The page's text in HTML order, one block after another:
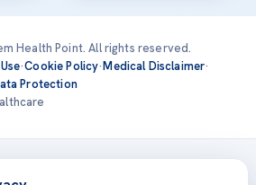
Health Point. All rights reserved.
·Cookie Policy·Medical Disclaimer·
Protection
at our JCI-accredited hospitals —